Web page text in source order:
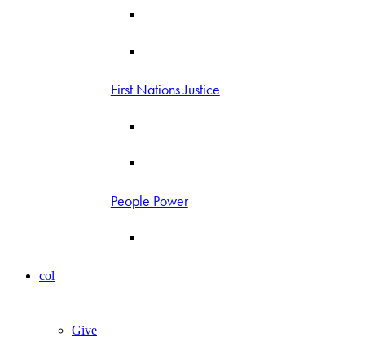
First Nations Justice
People Power
col
Give